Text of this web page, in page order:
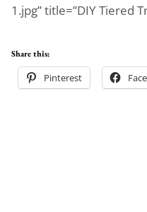
1.jpg” title=”DIY Tiered
Share this:
Pinterest